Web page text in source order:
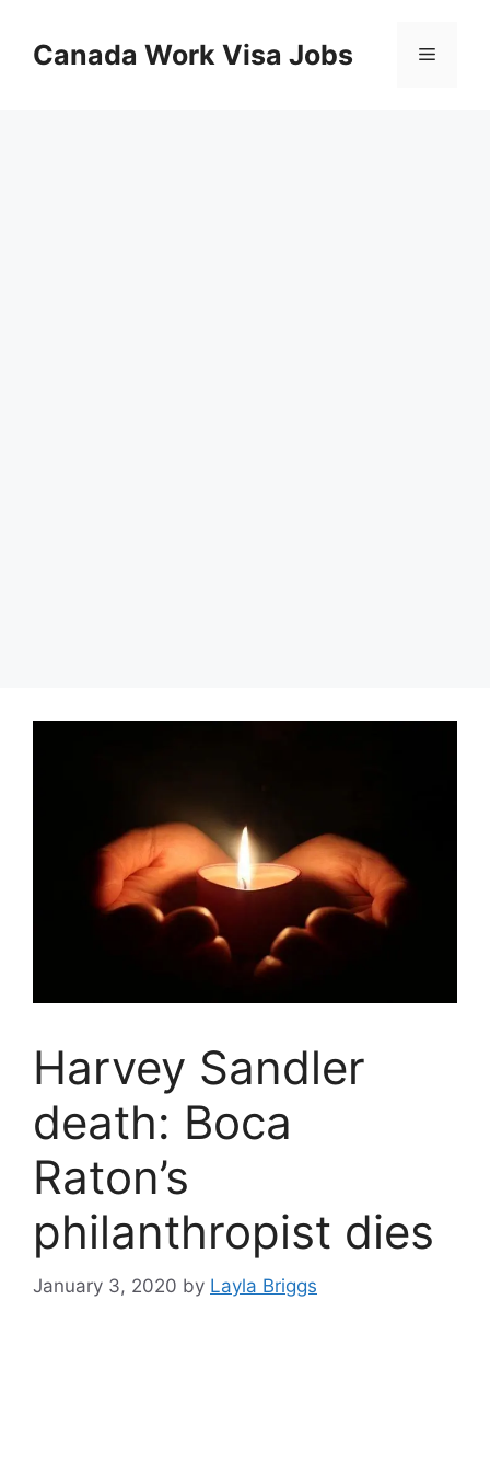
contentCanada Work Visa Jobs Menu
Harvey Sandler
death: Boca
Raton’s
philanthropist dies
January 3, 2020 by Layla Briggs